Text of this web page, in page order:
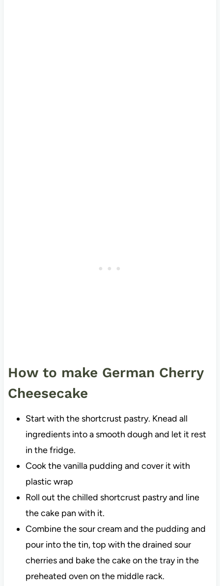
How to make German Cherry
Cheesecake
Start with the shortcrust pastry. Knead all
ingredients into a smooth dough and let it rest
in the fridge.
Cook the vanilla pudding and cover it with
plastic wrap
Roll out the chilled shortcrust pastry and line
the cake pan with it.
Combine the sour cream and the pudding and
pour into the tin, top with the drained sour
cherries and bake the cake on the tray in the
preheated oven on the middle rack.